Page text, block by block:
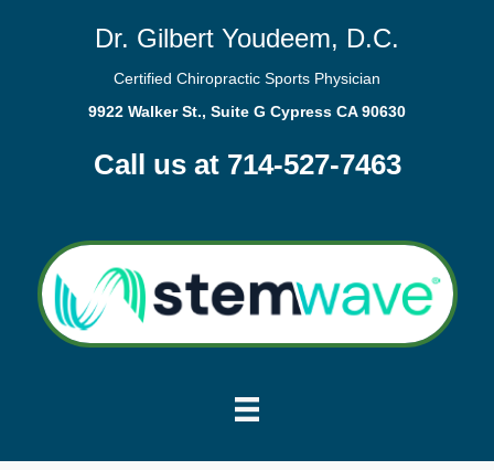
Dr. Gilbert Youdeem, D.C.
Certified Chiropractic Sports Physician
9922 Walker St., Suite G Cypress CA 90630
Call us at 714-527-7463